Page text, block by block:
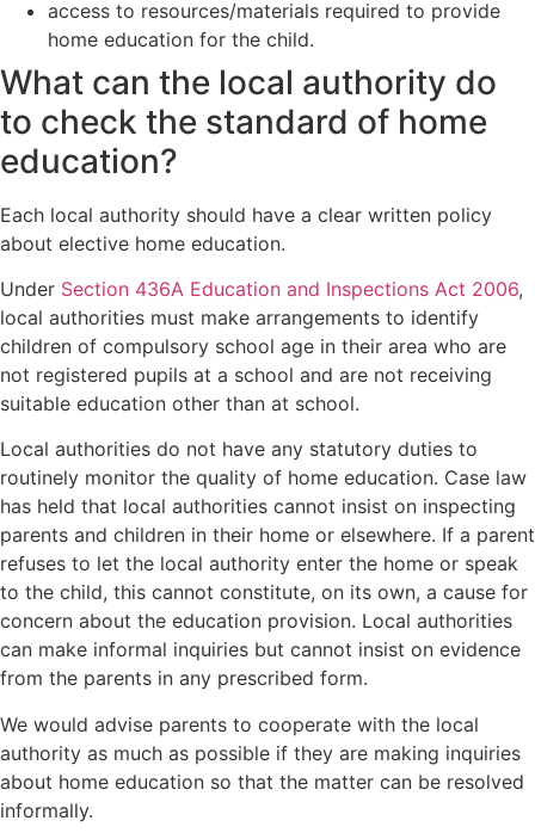
access to resources/materials required to provide
home education for the child.
What can the local authority do
to check the standard of home
education?
Each local authority should have a clear written policy
about elective home education.
Under Section 436A Education and Inspections Act 2006,
local authorities must make arrangements to identify
children of compulsory school age in their area who are
not registered pupils at a school and are not receiving
suitable education other than at school.
Local authorities do not have any statutory duties to
routinely monitor the quality of home education. Case law
has held that local authorities cannot insist on inspecting
parents and children in their home or elsewhere. If a parent
refuses to let the local authority enter the home or speak
to the child, this cannot constitute, on its own, a cause for
concern about the education provision. Local authorities
can make informal inquiries but cannot insist on evidence
from the parents in any prescribed form.
We would advise parents to cooperate with the local
authority as much as possible if they are making inquiries
about home education so that the matter can be resolved
informally.